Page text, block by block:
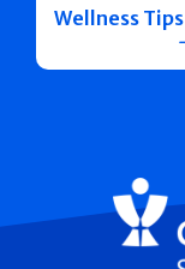
Wellness Tips